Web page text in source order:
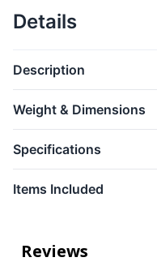
Details
Description
Weight & Dimensions
Specifications
Items Included